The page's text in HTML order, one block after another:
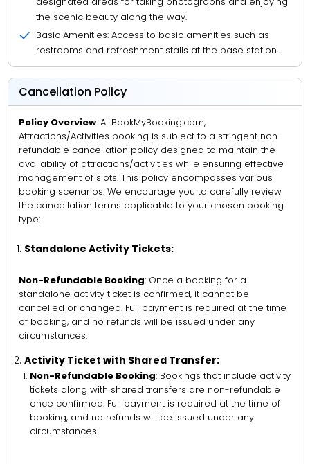
the scenic beauty along the way.
Basic Amenities: Access to basic amenities such as
restrooms and refreshment stalls at the base station.
Cancellation Policy
Policy Overview: At BookMyBooking.com,
Attractions/Activities booking is subject to a stringent non-
refundable cancellation policy designed to maintain the
availability of attractions/activities while ensuring effective
management of slots. This policy encompasses various
booking scenarios. We encourage you to carefully review
the cancellation terms applicable to your chosen booking
type:
Standalone Activity Tickets:
Non-Refundable Booking: Once a booking for a
standalone activity ticket is confirmed, it cannot be
cancelled or changed. Full payment is required at the time
of booking, and no refunds will be issued under any
circumstances.
Activity Ticket with Shared Transfer:
Non-Refundable Booking: Bookings that include activity
tickets along with shared transfers are non-refundable
once confirmed. Full payment is required at the time of
booking, and no refunds will be issued under any
circumstances.